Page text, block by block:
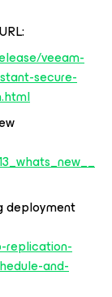
veeam-
secure-
deployment
replication-
and-